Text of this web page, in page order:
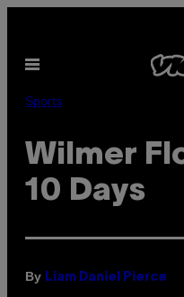
content
Open
Sports
Wilmer
10 Days
By Liam Daniel Pierce